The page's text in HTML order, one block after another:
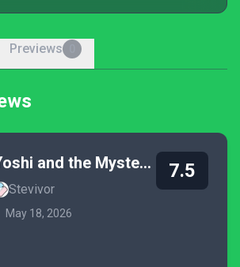
Previews
Yoshi and the Mysterious Book
Stevivor
May 18, 2026
7.5